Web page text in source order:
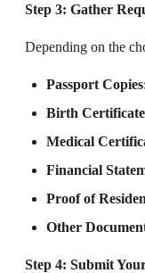
Step 3: Gather
Depending on the
Passport
Birth
Medical
Financial
Proof of
Other
Step 4: Submit